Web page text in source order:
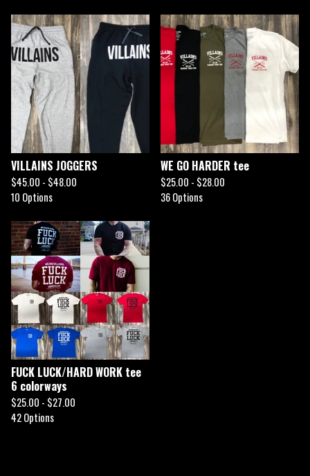
VILLAINS JOGGERS
$45.00 - $48.00
10 Options
WE GO HARDER tee
$25.00 - $28.00
36 Options
FUCK LUCK/HARD WORK tee
6 colorways
$25.00 - $27.00
42 Options